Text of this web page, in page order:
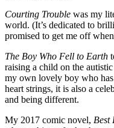
Courting Trouble was my
world. (It’s dedicated to
promised to get me off
The Boy Who Fell to Earth
raising a child on the
my own lovely boy who
heart strings, it is also a
and being different.
My 2017 comic novel, Best